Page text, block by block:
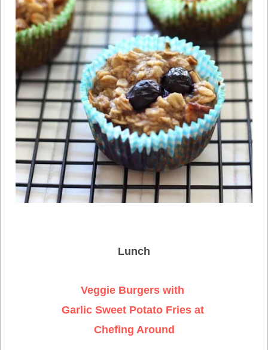
Lunch
Veggie Burgers with
Garlic Sweet Potato Fries at
Chefing Around